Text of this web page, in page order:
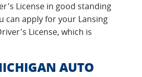
License in good standing
can apply for your Lansing
License, which is
AUTO